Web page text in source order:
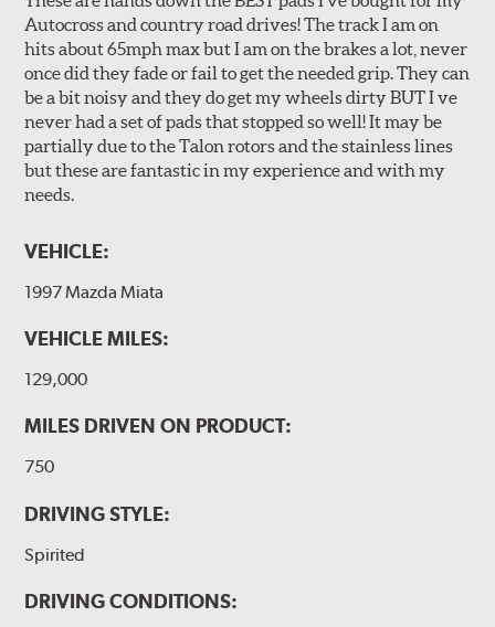
Autocross and country road drives! The track I am on
hits about 65mph max but I am on the brakes a lot, never
once did they fade or fail to get the needed grip. They can
be a bit noisy and they do get my wheels dirty BUT I ve
never had a set of pads that stopped so well! It may be
partially due to the Talon rotors and the stainless lines
but these are fantastic in my experience and with my
needs.
VEHICLE:
1997 Mazda Miata
VEHICLE MILES:
129,000
MILES DRIVEN ON PRODUCT:
750
DRIVING STYLE:
Spirited
DRIVING CONDITIONS: